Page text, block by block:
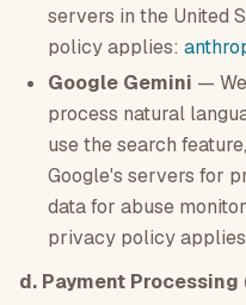
servers in the United
policy applies:
Google Gemini —
process natural
use the search
Google's servers for
data for abuse
privacy policy
d. Payment Processing